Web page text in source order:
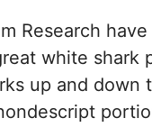
Research
white shark
up and down